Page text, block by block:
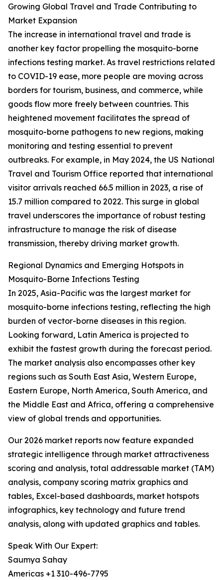
Growing Global Travel and Trade Contributing to
Market Expansion
The increase in international travel and trade is
another key factor propelling the mosquito-borne
infections testing market. As travel restrictions related
to COVID-19 ease, more people are moving across
borders for tourism, business, and commerce, while
goods flow more freely between countries. This
heightened movement facilitates the spread of
mosquito-borne pathogens to new regions, making
monitoring and testing essential to prevent
outbreaks. For example, in May 2024, the US National
Travel and Tourism Office reported that international
visitor arrivals reached 66.5 million in 2023, a rise of
15.7 million compared to 2022. This surge in global
travel underscores the importance of robust testing
infrastructure to manage the risk of disease
transmission, thereby driving market growth.
Regional Dynamics and Emerging Hotspots in
Mosquito-Borne Infections Testing
In 2025, Asia-Pacific was the largest market for
mosquito-borne infections testing, reflecting the high
burden of vector-borne diseases in this region.
Looking forward, Latin America is projected to
exhibit the fastest growth during the forecast period.
The market analysis also encompasses other key
regions such as South East Asia, Western Europe,
Eastern Europe, North America, South America, and
the Middle East and Africa, offering a comprehensive
view of global trends and opportunities.
Our 2026 market reports now feature expanded
strategic intelligence through market attractiveness
scoring and analysis, total addressable market (TAM)
analysis, company scoring matrix graphics and
tables, Excel-based dashboards, market hotspots
infographics, key technology and future trend
analysis, along with updated graphics and tables.
Speak With Our Expert:
Saumya Sahay
Americas +1 310-496-7795